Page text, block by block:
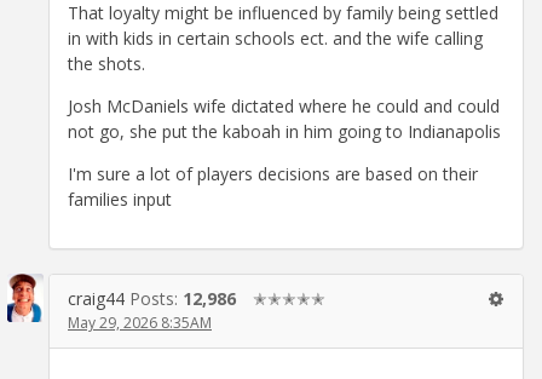
That loyalty might be influenced by family being settled
in with kids in certain schools ect. and the wife calling
the shots.
Josh McDaniels wife dictated where he could and could
not go, she put the kaboah in him going to Indianapolis
I'm sure a lot of players decisions are based on their
families input
craig44 Posts: 12,986 ✭✭✭✭✭
May 29, 2026 8:35AM